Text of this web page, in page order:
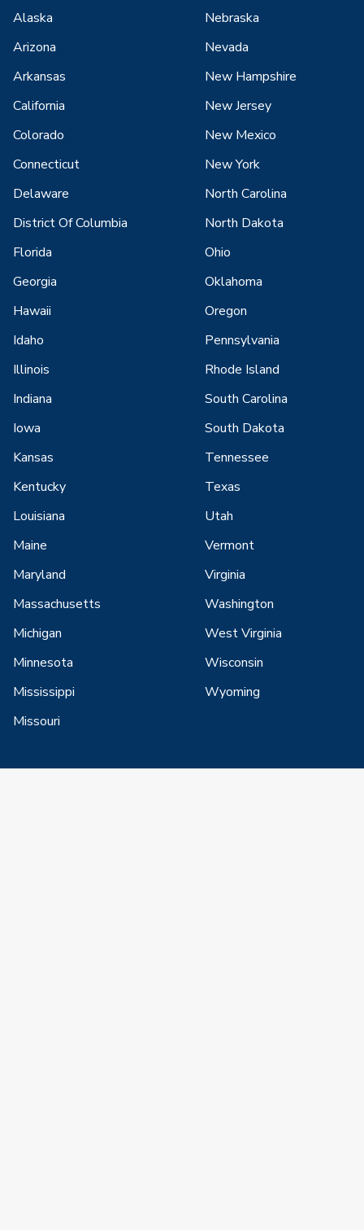
Alaska
Arizona
Arkansas
California
Colorado
Connecticut
Delaware
District Of Columbia
Florida
Georgia
Hawaii
Idaho
Illinois
Indiana
Iowa
Kansas
Kentucky
Louisiana
Maine
Maryland
Massachusetts
Michigan
Minnesota
Mississippi
Missouri
Nebraska
Nevada
New Hampshire
New Jersey
New Mexico
New York
North Carolina
North Dakota
Ohio
Oklahoma
Oregon
Pennsylvania
Rhode Island
South Carolina
South Dakota
Tennessee
Texas
Utah
Vermont
Virginia
Washington
West Virginia
Wisconsin
Wyoming